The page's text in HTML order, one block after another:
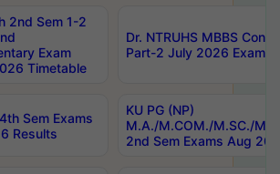
2nd Sem 1-2
Exam
Timetable
Dr. NTRUHS MBBS
Part-2 July 2026 Exams
Sem Exams
Results
KU PG (NP)
M.A./M.COM./M.SC./
2nd Sem Exams Aug